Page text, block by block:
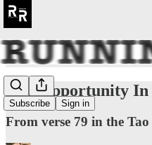
Subscribe Sign in
The Opportunity
From verse 79 in the